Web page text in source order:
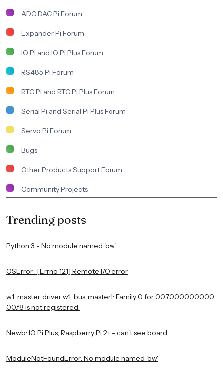
ADC DAC Pi Forum
Expander Pi Forum
IO Pi and IO Pi Plus Forum
RS485 Pi Forum
RTC Pi and RTC Pi Plus Forum
Serial Pi and Serial Pi Plus Forum
Servo Pi Forum
Bugs
Other Products Support Forum
Community Projects
Trending posts
Python 3 - No module named 'ow'
OSError : [Errno 121] Remote I/O error
w1_master_driver w1_bus_master1: Family 0 for 00.7000000000
00.f8 is not registered.
Newb: IO Pi Plus, Raspberry Pi 2+ - can't see board
ModuleNotFoundError: No module named 'ow'